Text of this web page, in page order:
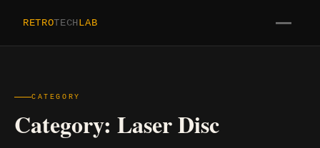
RETROTECHLAB
CATEGORY
Category: Laser Disc